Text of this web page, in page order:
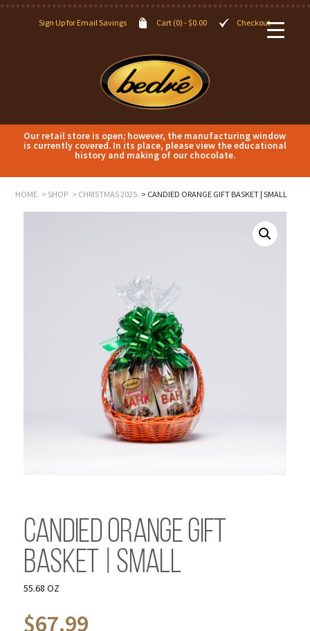
Sign Up for Email Savings Cart (0) -$0.00 Checkout
Our retail store is open; however, the manufacturing window
is currently covered. In its place, please view the educational
history and making of our chocolate.
HOME SHOP CHRISTMAS 2025 CANDIED ORANGE GIFT BASKET | SMALL
Candied Orange Gift
Basket | Small
55.68 OZ
$67.99